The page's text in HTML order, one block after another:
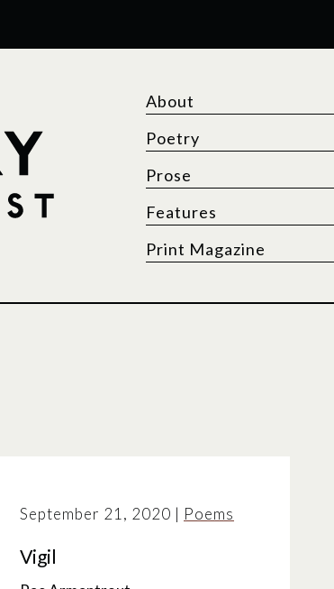
About
Poetry
Prose
Features
Print Magazine
September 21, 2020 | Poems
Vigil